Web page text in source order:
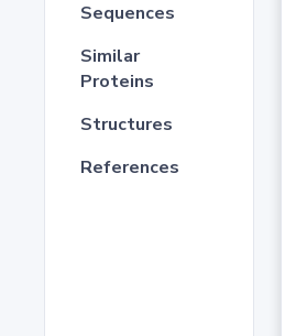
Sequences
Similar
Proteins
Structures
References